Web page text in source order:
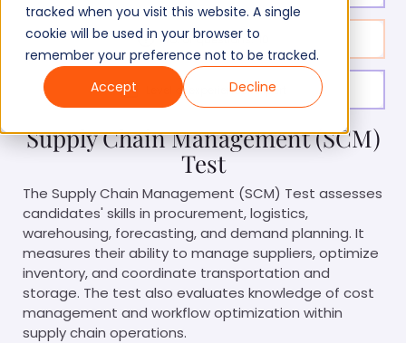
tracked when you visit this website. A single
cookie will be used in your browser to
remember your preference not to be tracked.
Accept
Decline
No. of questions: 10
Level of experience: Expert
Supply Chain Management (SCM)
Test
The Supply Chain Management (SCM) Test assesses
candidates' skills in procurement, logistics,
warehousing, forecasting, and demand planning. It
measures their ability to manage suppliers, optimize
inventory, and coordinate transportation and
storage. The test also evaluates knowledge of cost
management and workflow optimization within
supply chain operations.